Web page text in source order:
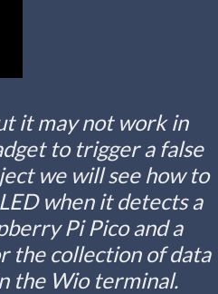
it may not work in
to trigger a false
we will see how to
when it detects a
Pi Pico and a
the collection of data
the Wio terminal.